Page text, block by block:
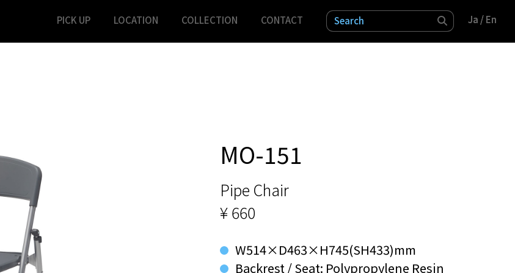
PICK UP LOCATION COLLECTION CONTACT 検索 Ja / En
Ja / En
MO-151
Pipe Chair
¥ 660
W514×D463×H745(SH433)mm
Backrest / Seat: Polypropylene Resin